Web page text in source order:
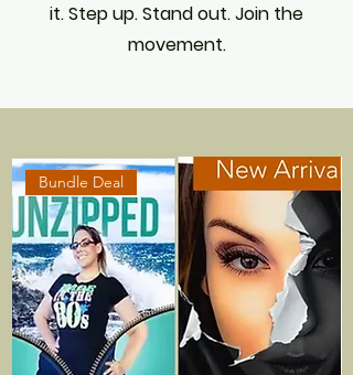
it. Step up. Stand out. Join the
movement.
Bundle Deal